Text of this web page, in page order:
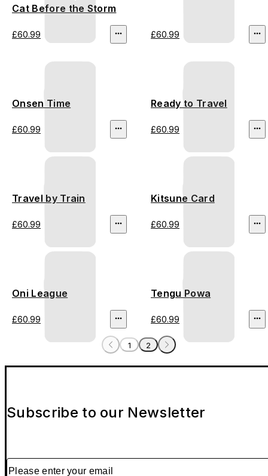
Cat Before the Storm
£60.99 £60.99
Onsen Time
£60.99
Ready to Travel
£60.99
Travel by Train
£60.99
Kitsune Card
£60.99
Oni League
£60.99
Tengu Powa
£60.99
1 2
Subscribe to our Newsletter
Please enter your email